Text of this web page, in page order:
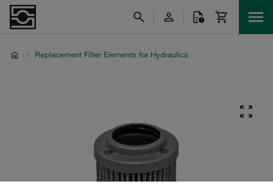
/ Replacement Filter Elements for Hydraulics